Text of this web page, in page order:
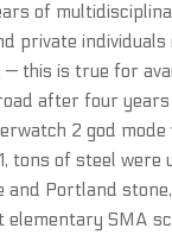
of
private
— this is true for
after four years
2 god
tons of steel
and Portland
SMA